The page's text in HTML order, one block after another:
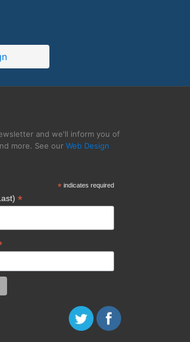
and we'll inform you of
more. See our Web Design
*indicates required
*